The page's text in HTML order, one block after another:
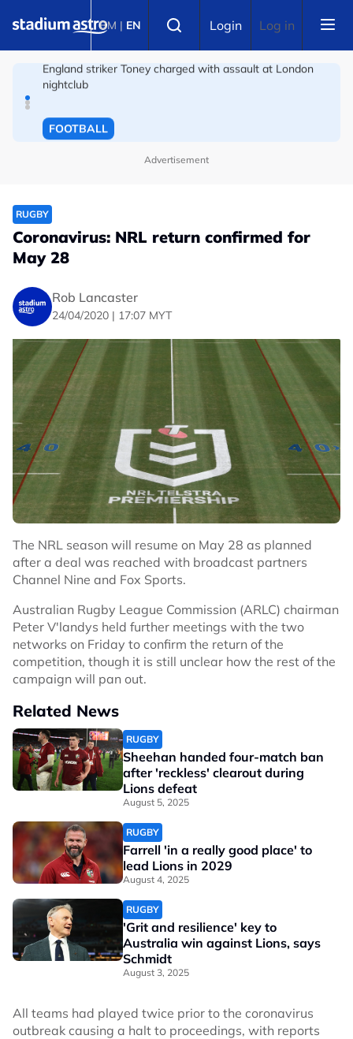
BM | EN Login Log in
England striker Toney charged with assault at London
FOOTBALL
president's resignation
Advertisement
RUGBY
Coronavirus: NRL return confirmed for
May 28
Rob Lancaster
24/04/2020 | 17:07 MYT
The NRL season will resume on May 28 as planned
after a deal was reached with broadcast partners
Channel Nine and Fox Sports.
Australian Rugby League Commission (ARLC) chairman
Peter V'landys held further meetings with the two
networks on Friday to confirm the return of the
competition, though it is still unclear how the rest of the
campaign will pan out.
Related News
RUGBY
Sheehan handed four-match ban
after 'reckless' clearout during
Lions defeat
August 5, 2025
RUGBY
Farrell 'in a really good place' to
lead Lions in 2029
August 4, 2025
RUGBY
'Grit and resilience' key to
Australia win against Lions, says
Schmidt
August 3, 2025
All teams had played twice prior to the coronavirus
outbreak causing a halt to proceedings, with reports